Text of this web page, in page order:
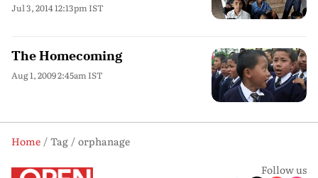
Jul 3, 2014 12:13pm IST
The Homecoming
Aug 1, 2009 2:45am IST
Home Tag
orphanage
Follow us